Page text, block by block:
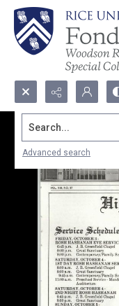
Search...
Advanced search